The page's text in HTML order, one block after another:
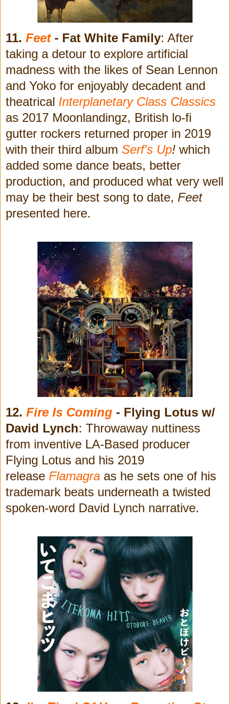
11. Feet - Fat White Family: After
taking a detour to explore artificial
madness with the likes of Sean Lennon
and Yoko for enjoyably decadent and
theatrical Interplanetary Class Classics
as 2017 Moonlandingz, British lo-fi
gutter rockers returned proper in 2019
with their third album Serf's Up! which
added some dance beats, better
production, and produced what very well
may be their best song to date, Feet
presented here.
12. Fire Is Coming - Flying Lotus w/
David Lynch: Throwaway nuttiness
from inventive LA-Based producer
Flying Lotus and his 2019
release Flamagra as he sets one of his
trademark beats underneath a twisted
spoken-word David Lynch narrative.